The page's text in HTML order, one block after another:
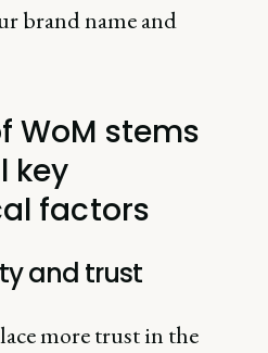
brand name and
WoM stems
key
factors
and trust
more trust in the